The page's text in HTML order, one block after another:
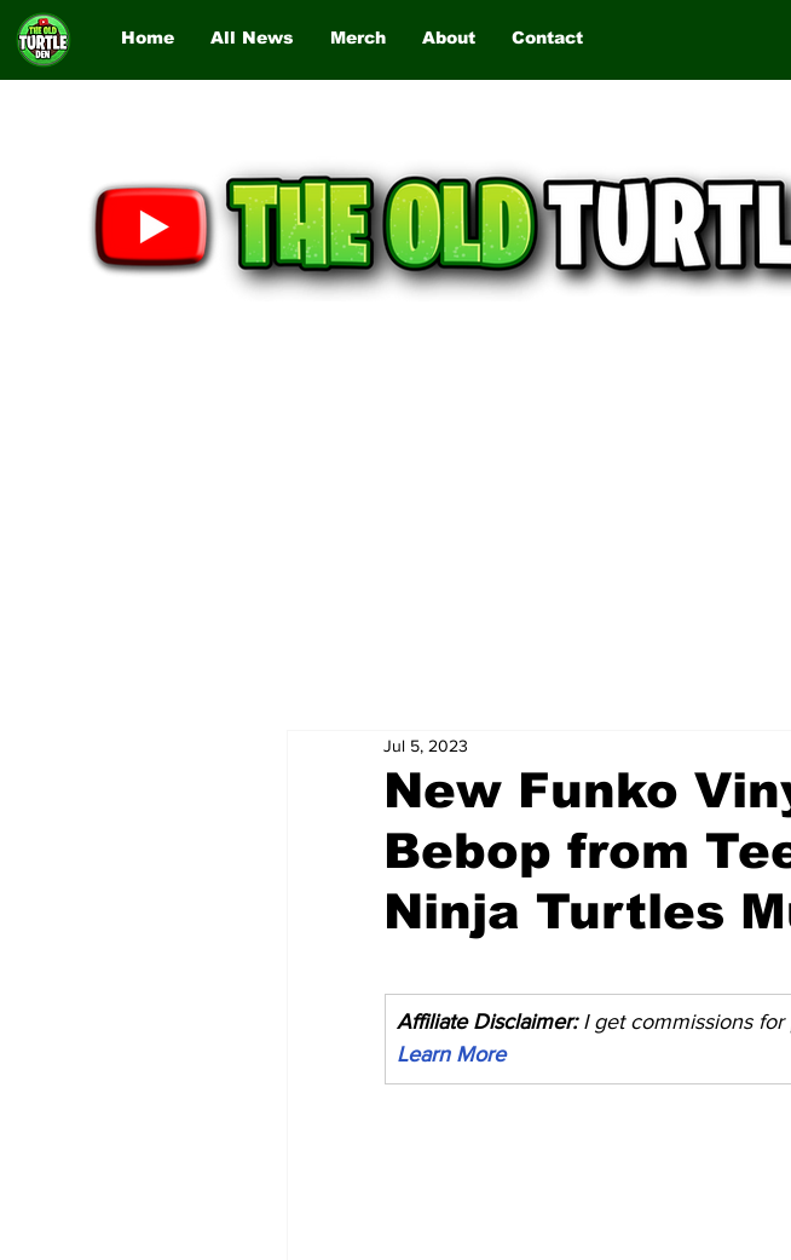
Home All News Merch About Contact
New Funko
Bebop from
Ninja Turtles
Jul 5, 2023
Affiliate Disclaimer: I get commissions for
Learn More